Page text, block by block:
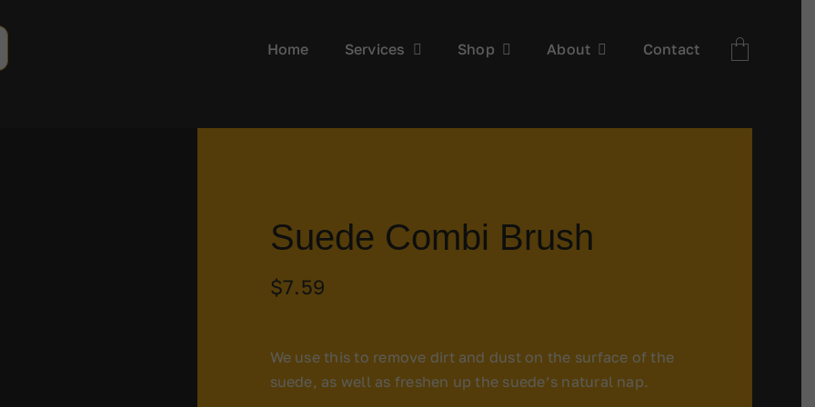
Home Services Shop About Contact
Suede Combi Brush
$7.59
We use this to remove dirt and dust on the surface of the
suede, as well as freshen up the suede’s natural nap.